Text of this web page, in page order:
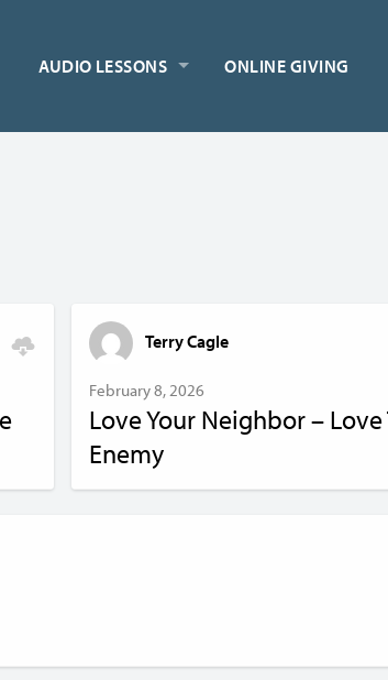
AUDIO LESSONS ONLINE GIVING
Terry Cagle
February 8, 2026
Love Your Neighbor – Love
Enemy